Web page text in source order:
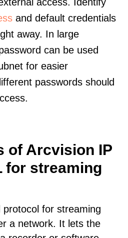
and default credentials
away. In large
can be used
for easier
passwords should
of Arcvision IP
for streaming
for streaming
a network. It lets the